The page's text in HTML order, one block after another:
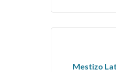
Mestizo